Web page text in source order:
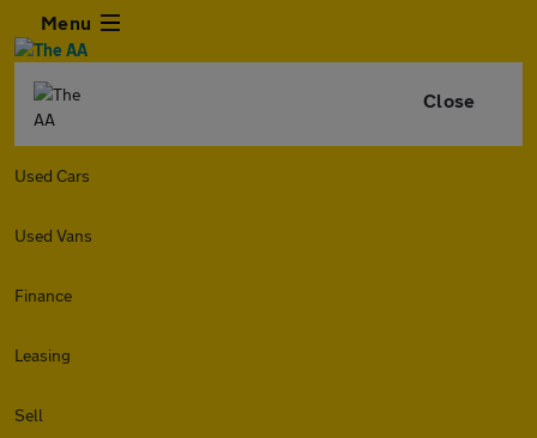
Menu
Close
Used Cars
Used Vans
Finance
Leasing
Sell